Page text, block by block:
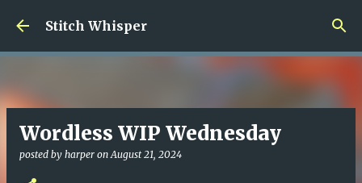
Skip to main content
Stitch Whisper
Wordless WIP Wednesday
posted by harper onAugust 21, 2024